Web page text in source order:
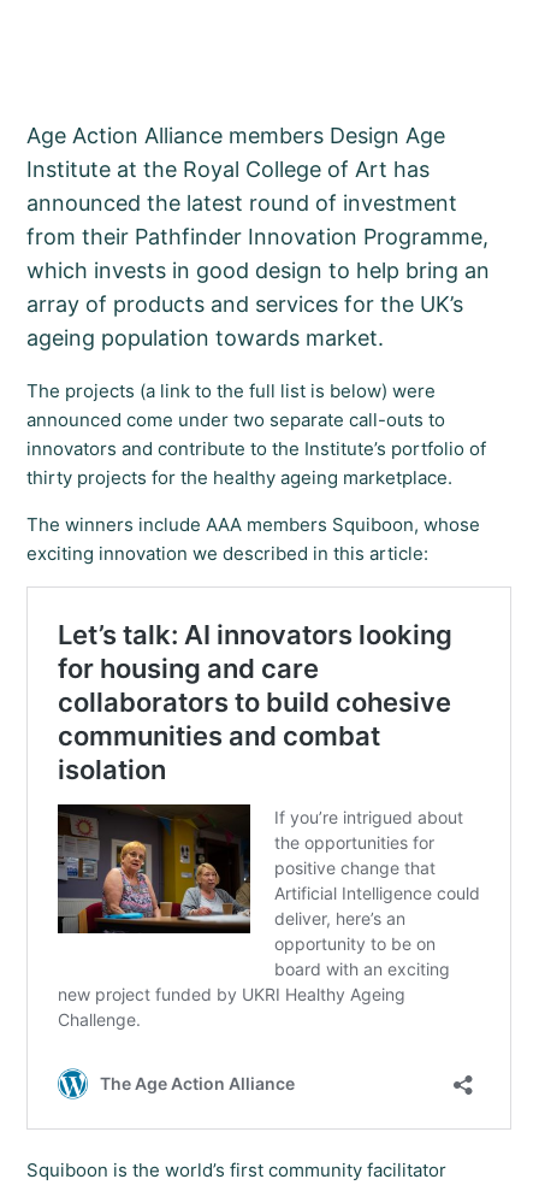
Age Action Alliance members Design Age
Institute at the Royal College of Art has
announced the latest round of investment
from their Pathfinder Innovation Programme,
which invests in good design to help bring an
array of products and services for the UK’s
ageing population towards market.
The projects (a link to the full list is below) were
announced come under two separate call-outs to
innovators and contribute to the Institute’s portfolio of
thirty projects for the healthy ageing marketplace.
The winners include AAA members Squiboon, whose
exciting innovation we described in this article:
Squiboon is the world’s first community facilitator